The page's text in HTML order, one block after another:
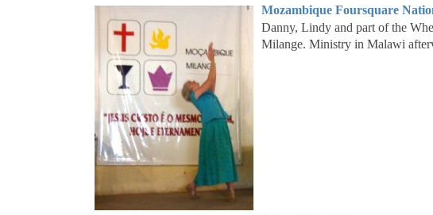
Mozambique Foursquare
Danny, Lindy and part of the
Milange. Ministry in Malawi